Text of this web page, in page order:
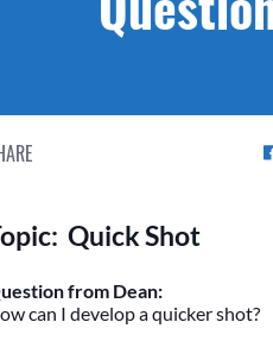
Quick Shot
from Dean:
can I develop a quicker shot?